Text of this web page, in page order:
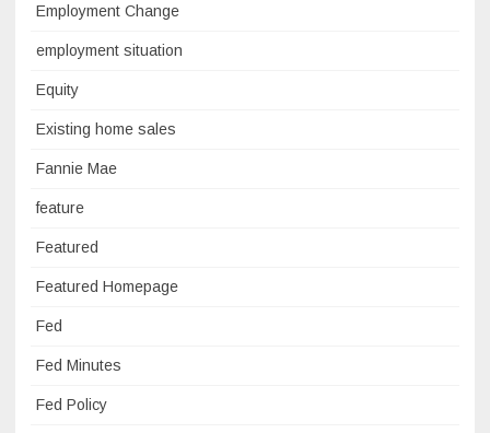
Employment Change
employment situation
Equity
Existing home sales
Fannie Mae
feature
Featured
Featured Homepage
Fed
Fed Minutes
Fed Policy